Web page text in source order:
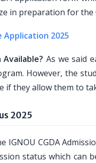
in preparation for the
Application 2025
Available? As we said
However, the
if they allow them to
2025
IGNOU CGDA
status which can